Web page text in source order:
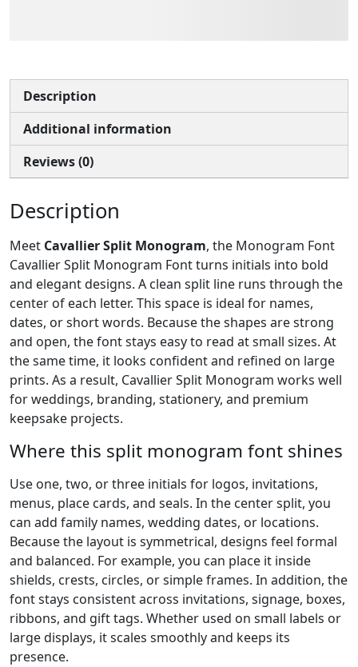
Description
Additional information
Reviews (0)
Description
Meet Cavallier Split Monogram, the Monogram Font
Cavallier Split Monogram Font turns initials into bold
and elegant designs. A clean split line runs through the
center of each letter. This space is ideal for names,
dates, or short words. Because the shapes are strong
and open, the font stays easy to read at small sizes. At
the same time, it looks confident and refined on large
prints. As a result, Cavallier Split Monogram works well
for weddings, branding, stationery, and premium
keepsake projects.
Where this split monogram font shines
Use one, two, or three initials for logos, invitations,
menus, place cards, and seals. In the center split, you
can add family names, wedding dates, or locations.
Because the layout is symmetrical, designs feel formal
and balanced. For example, you can place it inside
shields, crests, circles, or simple frames. In addition, the
font stays consistent across invitations, signage, boxes,
ribbons, and gift tags. Whether used on small labels or
large displays, it scales smoothly and keeps its
presence.